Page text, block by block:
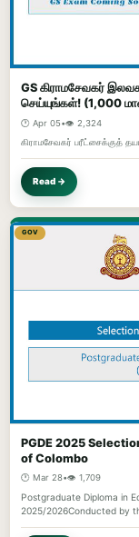
GS கிராமசேவகர்
செய்யுங்கள்! (1,000
🕐 Apr 05•👁️ 2,324
கிராமசேவகர் பரீட்சைக்குத்
Read →
GOV
PGDE 2025
of Colombo
🕐 Mar 28•👁️ 1,709
Postgraduate Diploma in
2025/2026Conducted by